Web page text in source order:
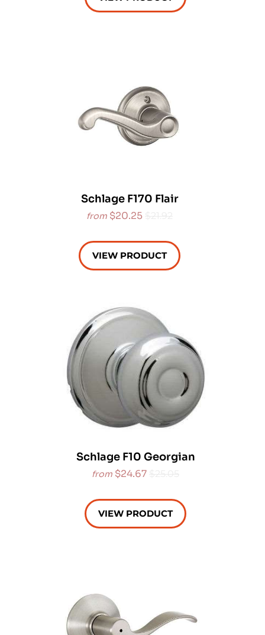
Schlage F170 Flair
from $20.25
VIEW PRODUCT
Schlage F10 Georgian
from $24.67
VIEW PRODUCT